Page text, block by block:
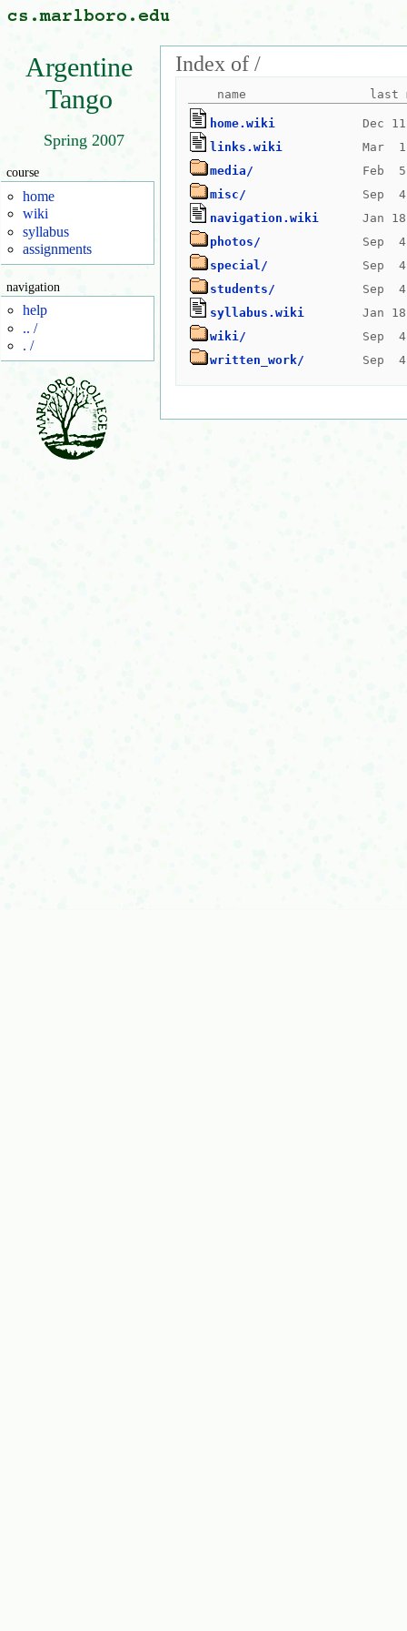
Argentine
Tango
Spring 2007
course
home
wiki
syllabus
assignments
navigation
help
.. /
. /
Index of /
home.wiki
links.wiki
media/
misc/
navigation.wiki
photos/
special/
students/
syllabus.wiki
wiki/
written_work/